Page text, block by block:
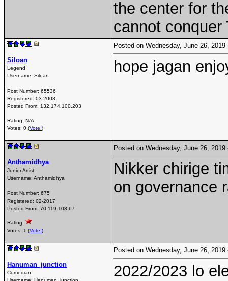
the center for
cannot conquer
Siloan
Legend
Username: Siloan
Post Number: 65536
Registered: 03-2008
Posted From: 132.174.100.203
Rating: N/A
Votes: 0 (Vote!)
Posted on Wednesday, June 26,
hope jagan
Anthamidhya
Junior Artist
Username: Anthamidhya
Post Number: 675
Registered: 02-2017
Posted From: 70.119.103.67
Rating:
Votes: 1 (Vote!)
Posted on Wednesday, June 26,
Nikker chirige
on governance
Hanuman_junction
Comedian
Posted on Wednesday, June 26,
2022/2023 lo